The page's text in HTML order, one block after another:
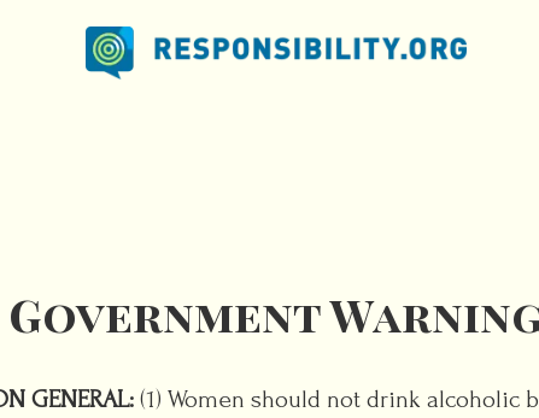
Government
GENERAL: (1) Women should not drink alcoholic